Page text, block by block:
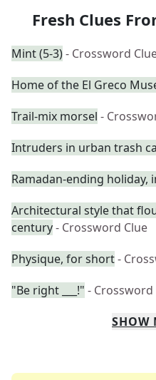
Fresh Clues
Mint (5-3)- Crossword
Home of the El Greco
Trail-mix morsel -
Intruders in urban trash
Ramadan-ending holiday,
Architectural style that
century- Crossword Clue
Physique, for short-
"Be right ___!" - Crossword
SHOW